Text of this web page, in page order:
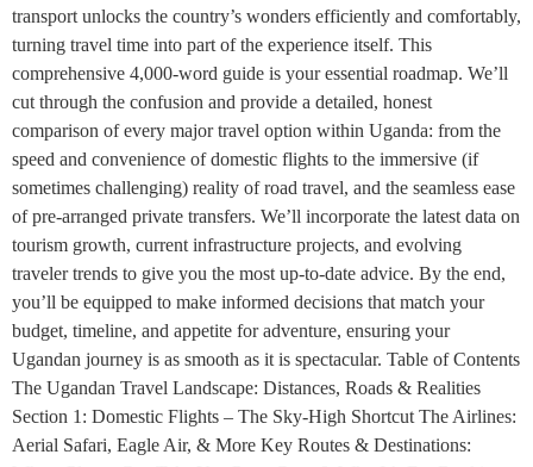
transport unlocks the country’s wonders efficiently and comfortably,
turning travel time into part of the experience itself. This
comprehensive 4,000-word guide is your essential roadmap. We’ll
cut through the confusion and provide a detailed, honest
comparison of every major travel option within Uganda: from the
speed and convenience of domestic flights to the immersive (if
sometimes challenging) reality of road travel, and the seamless ease
of pre-arranged private transfers. We’ll incorporate the latest data on
tourism growth, current infrastructure projects, and evolving
traveler trends to give you the most up-to-date advice. By the end,
you’ll be equipped to make informed decisions that match your
budget, timeline, and appetite for adventure, ensuring your
Ugandan journey is as smooth as it is spectacular. Table of Contents
The Ugandan Travel Landscape: Distances, Roads & Realities
Section 1: Domestic Flights – The Sky-High Shortcut The Airlines:
Aerial Safari, Eagle Air, & More Key Routes & Destinations: